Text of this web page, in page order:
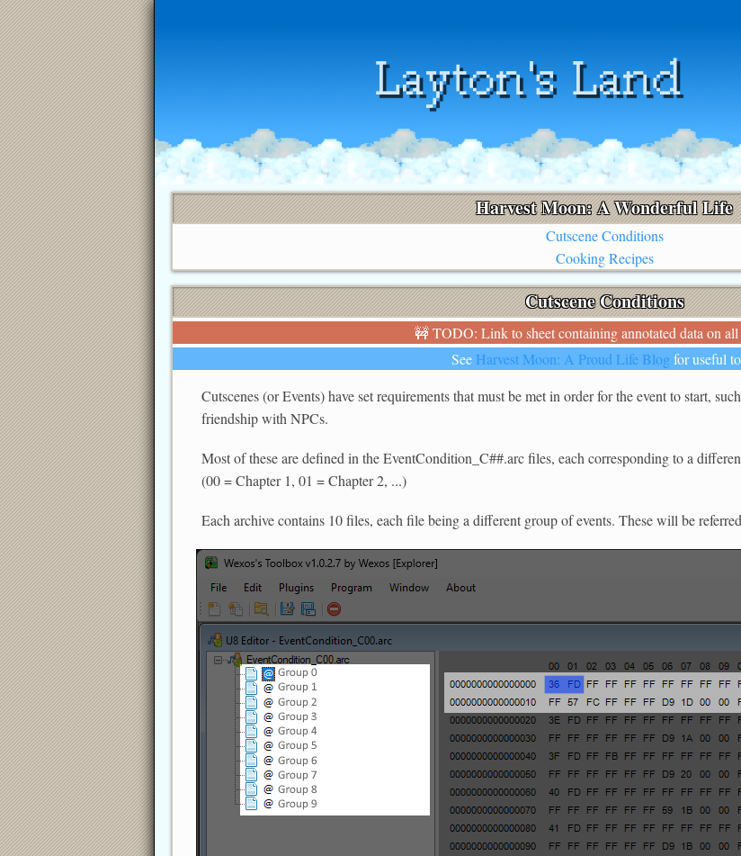
Harvest Moon: A Wonderful Life
Cutscene Conditions
Cooking Recipes
Cutscene Conditions
🚧 TODO: Link to sheet containing annotated data on all
See Harvest Moon: A Proud Life Blog for useful
Cutscenes (or Events) have set requirements that must be met in order for the event to start,
friendship with NPCs.
Most of these are defined in the EventCondition_C##.arc files, each corresponding to a
(00 = Chapter 1, 01 = Chapter 2, ...)
Each archive contains 10 files, each file being a different group of events. These will be